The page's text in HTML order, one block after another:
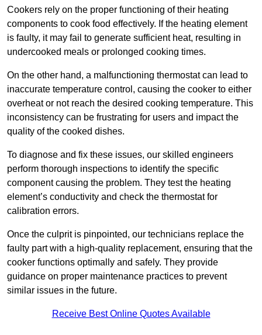
Cookers rely on the proper functioning of their heating
components to cook food effectively. If the heating element
is faulty, it may fail to generate sufficient heat, resulting in
undercooked meals or prolonged cooking times.
On the other hand, a malfunctioning thermostat can lead to
inaccurate temperature control, causing the cooker to either
overheat or not reach the desired cooking temperature. This
inconsistency can be frustrating for users and impact the
quality of the cooked dishes.
To diagnose and fix these issues, our skilled engineers
perform thorough inspections to identify the specific
component causing the problem. They test the heating
element’s conductivity and check the thermostat for
calibration errors.
Once the culprit is pinpointed, our technicians replace the
faulty part with a high-quality replacement, ensuring that the
cooker functions optimally and safely. They provide
guidance on proper maintenance practices to prevent
similar issues in the future.
Receive Best Online Quotes Available